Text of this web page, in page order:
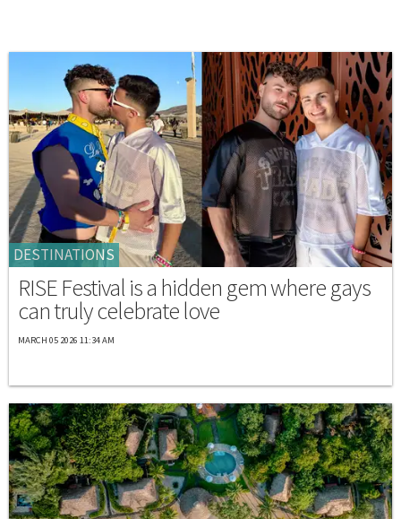
DESTINATIONS
RISE Festival is a hidden gem where gays
can truly celebrate love
MARCH 05 2026 11:34 AM